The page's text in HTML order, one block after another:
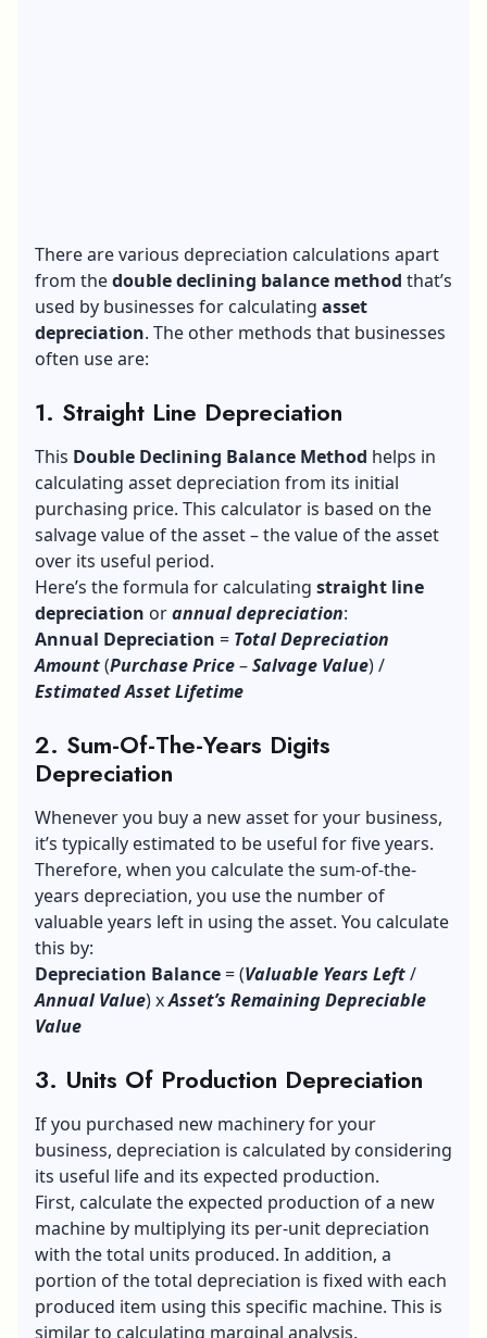
There are various depreciation calculations apart
from thedouble declining balance method that’s
used by businesses for calculating asset
depreciation. The other methods that businesses
often use are:
1. Straight Line Depreciation
This Double Declining Balance Method helps in
calculating asset depreciation from its initial
purchasing price. This calculator is based on the
salvage value of the asset – the value of the asset
over its useful period.
Here’s the formula for calculating straight line
depreciation orannual depreciation:
Annual Depreciation = Total Depreciation
Amount(PurchasePrice–Salvage Value) /
Estimated Asset Lifetime
2. Sum-Of-The-Years Digits
Depreciation
Whenever you buy a new asset for your business,
it’s typically estimated to be useful for five years.
Therefore, when you calculate the sum-of-the-
years depreciation, you use the number of
valuable years left in using the asset. You calculate
this by:
Depreciation Balance= (Valuable Years Left/
Annual Value) xAsset’s Remaining Depreciable
Value
3. Units Of Production Depreciation
If you purchased new machinery for your
business, depreciation is calculated by considering
its useful life and its expected production.
First, calculate the expected production of a new
machine by multiplying its per-unit depreciation
with the total units produced. In addition, a
portion of the total depreciation is fixed with each
produced item using this specific machine. This is
similar to calculating marginal analysis.